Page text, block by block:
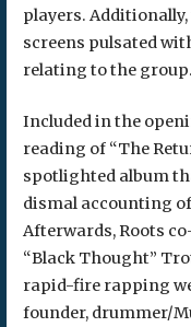
players. Additionally,
screens pulsated
relating to the group.
Included in the
reading of “The
spotlighted album
dismal accounting
Afterwards, Roots
“Black Thought”
rapid-fire rapping
founder, drummer/